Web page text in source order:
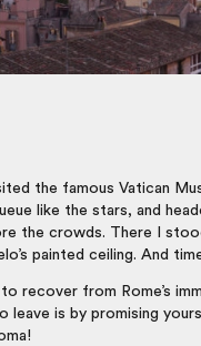
the famous Vatican
like the stars, and
the crowds. There I
painted ceiling. And
recover from Rome’s
leave is by promising